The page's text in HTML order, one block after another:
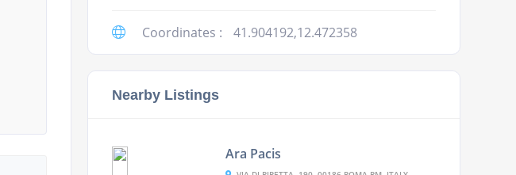
Coordinates : 41.904192,12.472358
Nearby Listings
Ara Pacis